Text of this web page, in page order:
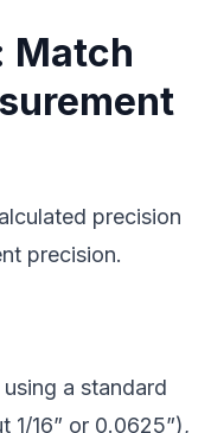
Match
precision
precision.
a standard
1/16” or 0.0625”),